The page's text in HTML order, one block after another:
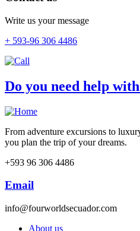
Write us your message
+ 593-96 306 4486
Do you need help
From adventure excursions to
you plan the trip of your dreams.
+593 96 306 4486
Email
info@fourworldsecuador.com
About us